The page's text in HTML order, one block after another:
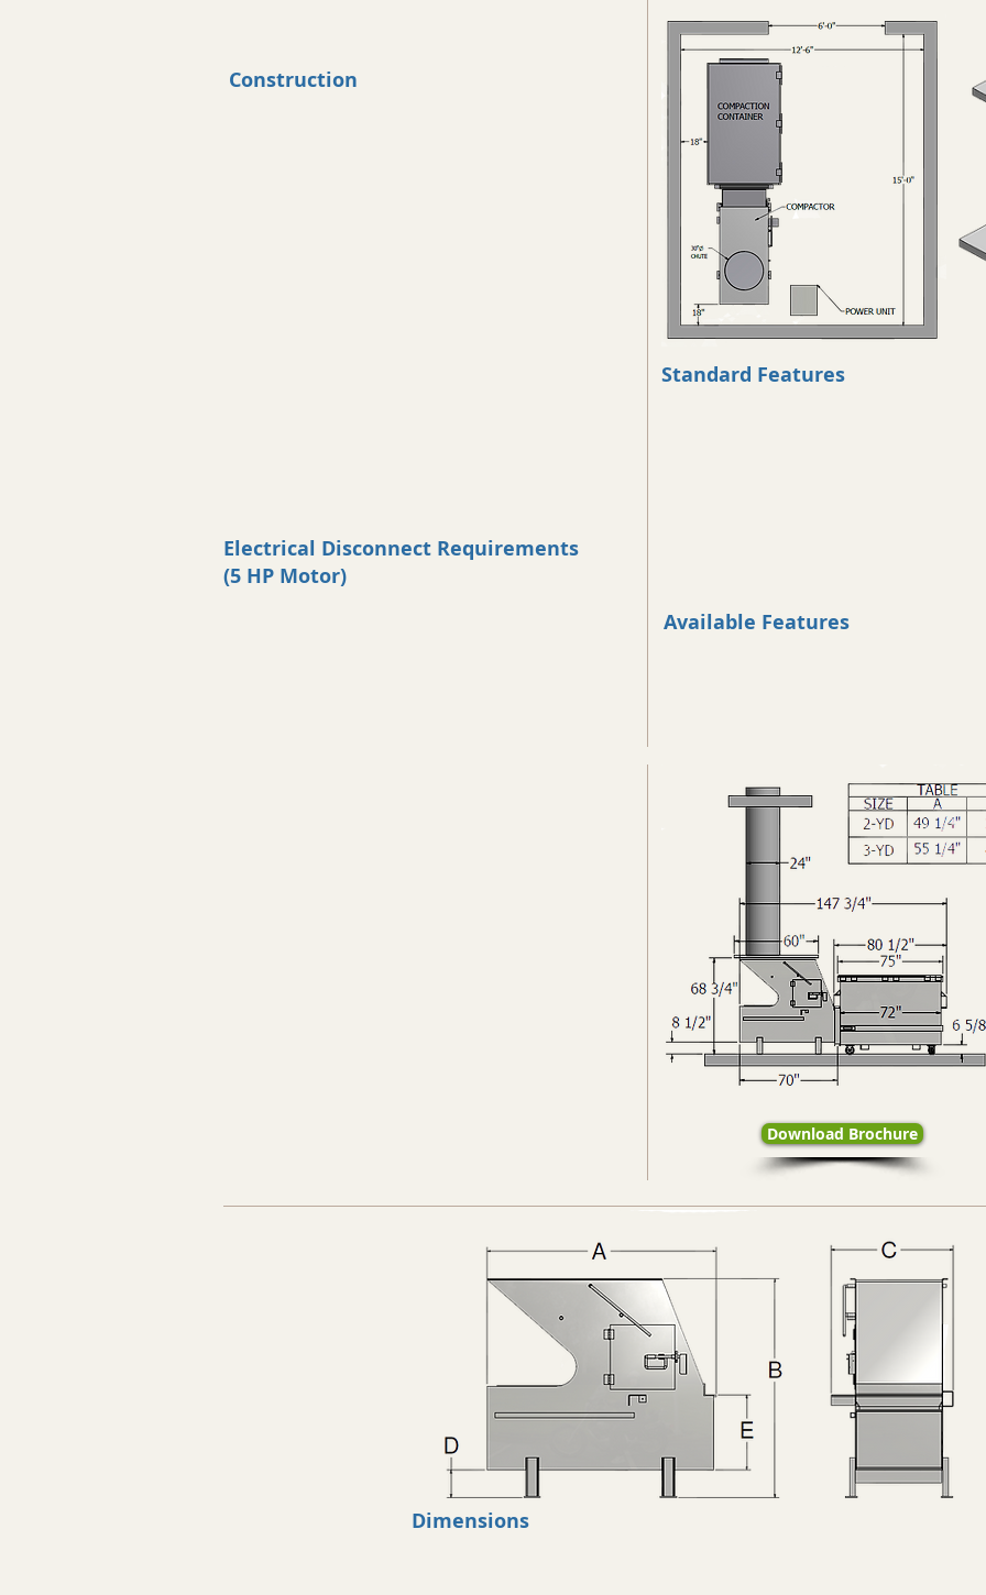
Construction
Electrical Disconnect Requirements
(5 HP Motor)
Standard Features
Available Features
Download Brochure
Dimensions